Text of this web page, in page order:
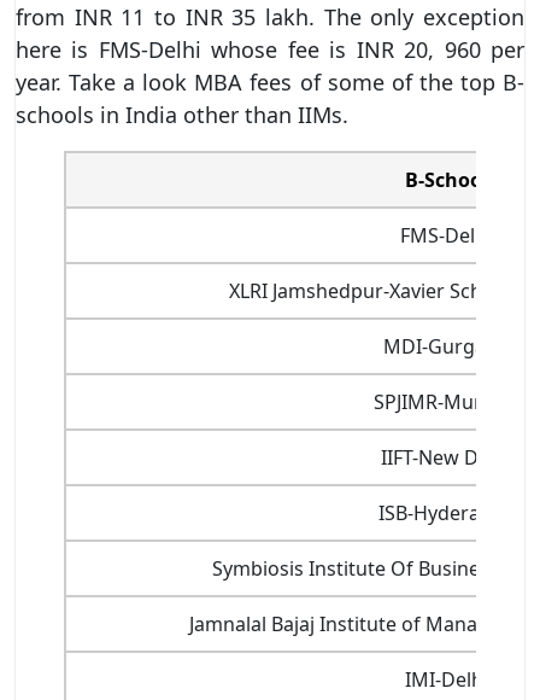
from INR 11 to INR 35 lakh. The only exception
here is FMS-Delhi whose fee is INR 20, 960 per
year. Take a look MBA fees of some of the top B-
schools in India other than IIMs.
B-School
FMS-Delhi
XLRI Jamshedpur-Xavier School
MDI-Gurgaon
SPJIMR-Mumbai
IIFT-New Delhi
ISB-Hyderabad
Symbiosis Institute Of Business
Jamnalal Bajaj Institute of
IMI-Delhi